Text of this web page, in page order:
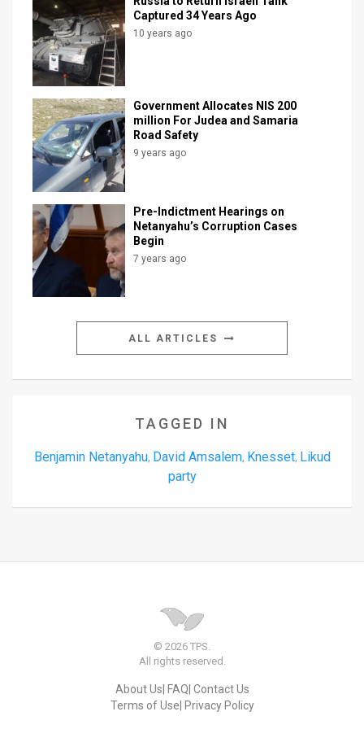
Captured 34 Years Ago
10 years ago
Government Allocates NIS 200
million For Judea and Samaria
Road Safety
9 years ago
Pre-Indictment Hearings on
Netanyahu’s Corruption Cases
Begin
7 years ago
ALL ARTICLES
TAGGED IN
Benjamin Netanyahu, David Amsalem, Knesset, Likud
party
© 2026 TPS.
All rights reserved.
About Us FAQ Contact Us
Terms of Use Privacy Policy